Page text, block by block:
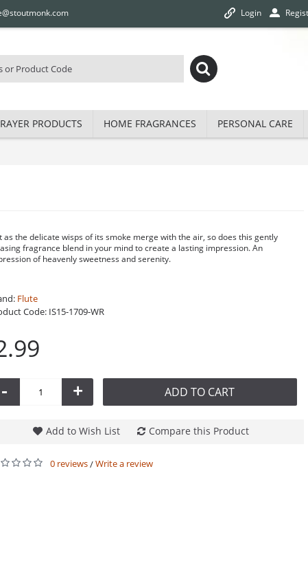
Login
PRODUCTS HOME FRAGRANCES PERSONAL CARE
as the delicate wisps of its smoke merge with the air, so does this gently
fragrance blend in your mind to create a lasting impression. An
of heavenly sweetness and serenity.
Flute
Code: IS15-1709-WR
- + ADD TO CART
Add to Wish List Compare this Product
0 reviews/Write a review